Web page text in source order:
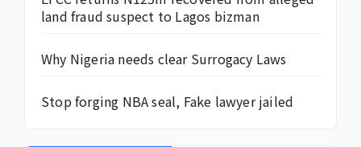
land fraud suspect to Lagos bizman
Why Nigeria needs clear Surrogacy Laws
Stop forging NBA seal, Fake lawyer jailed